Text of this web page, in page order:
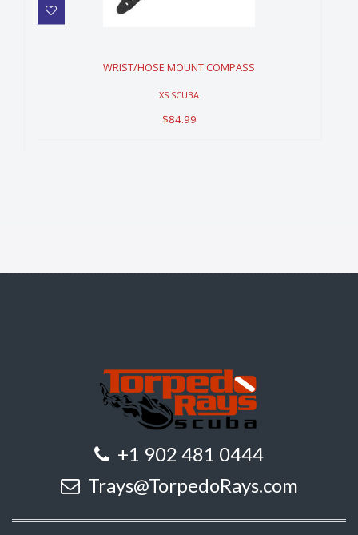
WRIST/HOSE MOUNT
$84.99
WRIST/HOSE MOUNT COMPASS
XS SCUBA
$84.99
+1 902 481 0444
Trays@TorpedoRays.com